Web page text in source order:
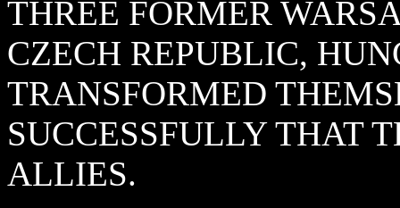
THREE FORMER
CZECH REPUBLIC,
TRANSFORMED
SUCCESSFULLY THAT
ALLIES.